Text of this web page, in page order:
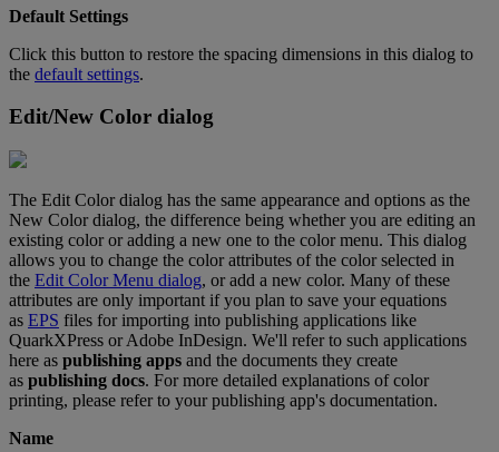
Default Settings
Click this button to restore the spacing dimensions in this dialog to
the default settings.
Edit/New Color dialog
The Edit Color dialog has the same appearance and options as the
New Color dialog, the difference being whether you are editing an
existing color or adding a new one to the color menu. This dialog
allows you to change the color attributes of the color selected in
the Edit Color Menu dialog, or add a new color. Many of these
attributes are only important if you plan to save your equations
as EPS files for importing into publishing applications like
QuarkXPress or Adobe InDesign. We'll refer to such applications
here as publishing apps and the documents they create
as publishing docs. For more detailed explanations of color
printing, please refer to your publishing app's documentation.
Name